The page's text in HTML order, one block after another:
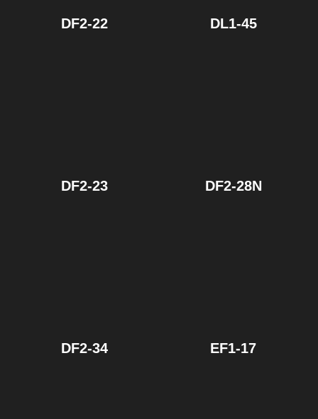
DF2-22 DL1-45
DF2-23 DF2-28N
DF2-34 EF1-17